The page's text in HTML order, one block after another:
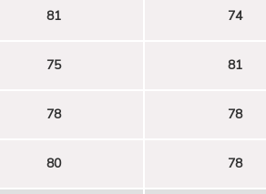
81 74
75 81
78 78
80 78